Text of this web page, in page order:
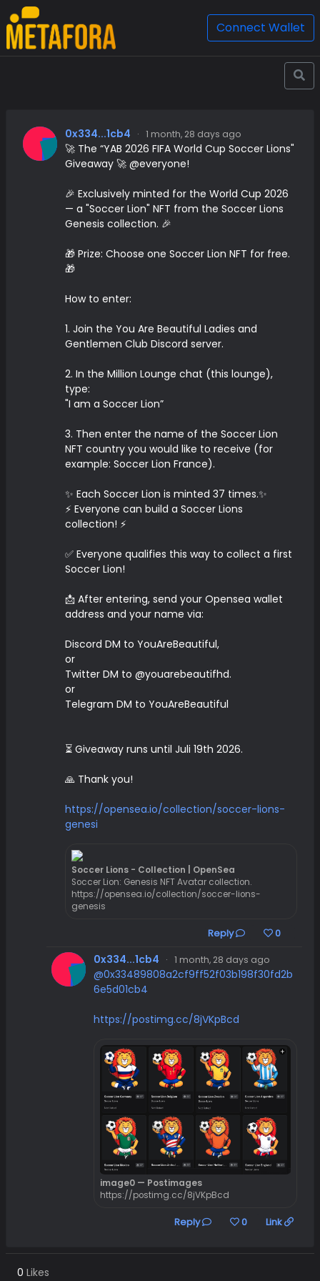
Connect Wallet
0x334...1cb4 · 1 month, 28 days ago
🚀 The “YAB 2026 FIFA World Cup Soccer Lions"
Giveaway 🚀 @everyone!
🎉 Exclusively minted for the World Cup 2026
— a "Soccer Lion" NFT from the Soccer Lions
Genesis collection. 🎉
🎁 Prize: Choose one Soccer Lion NFT for free.
🎁
How to enter:
1. Join the You Are Beautiful Ladies and
Gentlemen Club Discord server.
2. In the Million Lounge chat (this lounge),
type:
"I am a Soccer Lion”
3. Then enter the name of the Soccer Lion
NFT country you would like to receive (for
example: Soccer Lion France).
✨ Each Soccer Lion is minted 37 times.✨
⚡️ Everyone can build a Soccer Lions
collection! ⚡️
✅ Everyone qualifies this way to collect a first
Soccer Lion!
📩 After entering, send your Opensea wallet
address and your name via:
Discord DM to YouAreBeautiful,
or
Twitter DM to @youarebeautifhd.
or
Telegram DM to YouAreBeautiful
⏳ Giveaway runs until Juli 19th 2026.
🙏 Thank you!
https://opensea.io/collection/soccer-lions-
genesi
Soccer Lions - Collection | OpenSea
Soccer Lion: Genesis NFT Avatar collection.
https://opensea.io/collection/soccer-lions-
genesis
Reply 0
0x334...1cb4 · 1 month, 28 days ago
@0x33489808a2cf9ff52f03b198f30fd2b
6e5d01cb4
https://postimg.cc/8jVKpBcd
image0 — Postimages
https://postimg.cc/8jVKpBcd
Reply 0 Link
0 Likes